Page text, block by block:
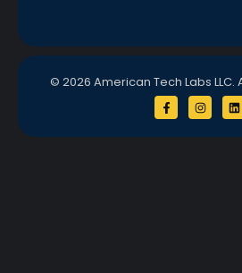
© 2026 American Tech Labs LLC.